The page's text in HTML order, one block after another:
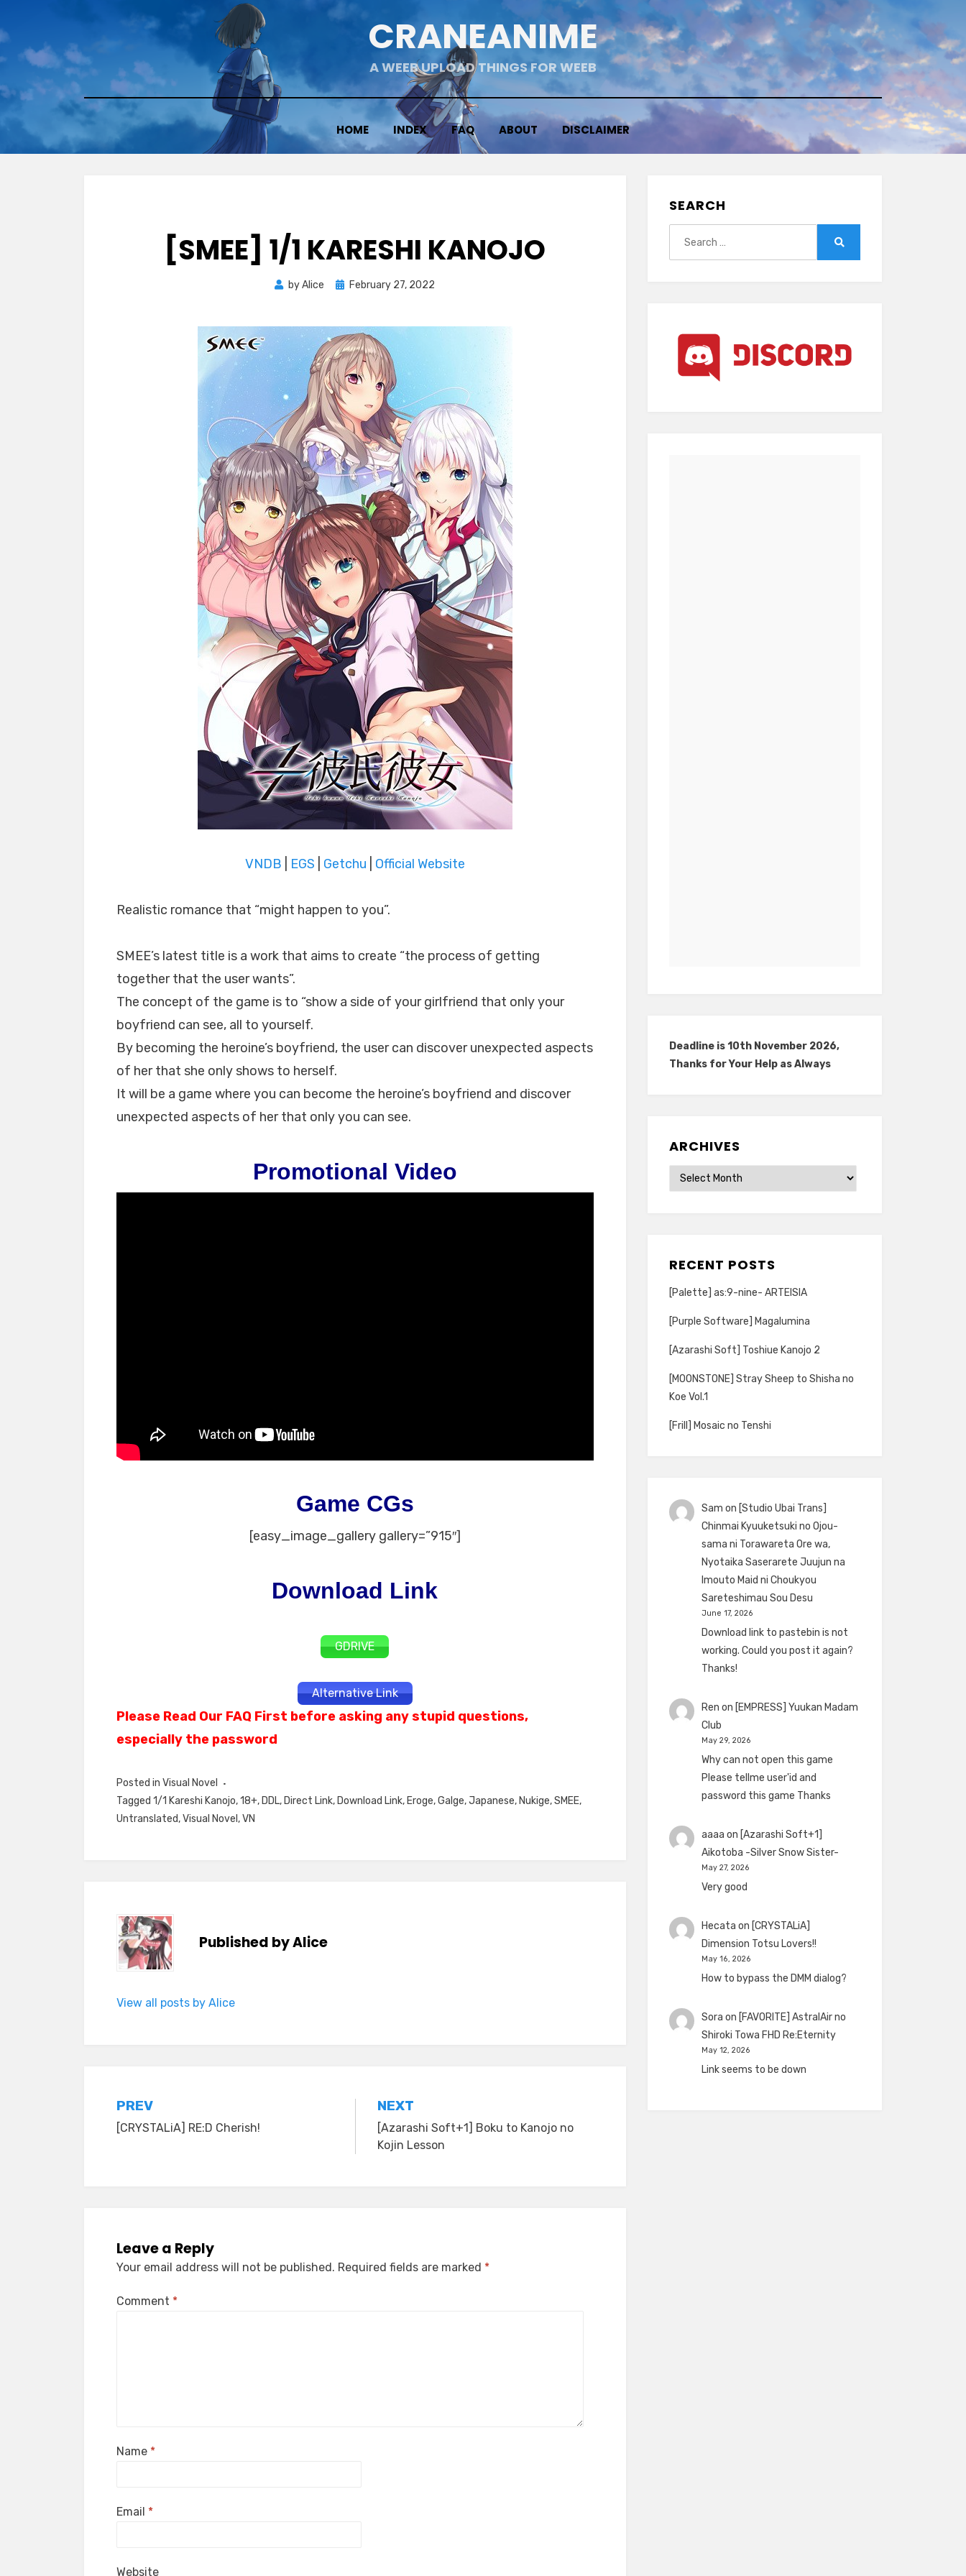
to
content
CRANEANIME
A WEEB UPLOAD THINGS FOR WEEB
HOME INDEX FAQ ABOUT DISCLAIMER
[SMEE] 1/1 KARESHI KANOJO
byAlice
Posted
February 27, 2022
VNDB EGS Getchu Official Website
Realistic romance that “might happen to you”.
SMEE’s latest title is a work that aims to create “the process of getting
together that the user wants”.
The concept of the game is to “show a side of your girlfriend that only your
boyfriend can see, all to yourself.
By becoming the heroine’s boyfriend, the user can discover unexpected aspects
of her that she only shows to herself.
It will be a game where you can become the heroine’s boyfriend and discover
unexpected aspects of her that only you can see.
Promotional Video
Game CGs
[easy_image_gallery gallery=”915″]
Download Link
GDRIVE
Alternative Link
Please Read Our FAQ First before asking any stupid questions,
especially the password
Posted in Visual Novel
Tagged 1/1 Kareshi Kanojo,18+, DDL, Direct Link, Download Link, Eroge,Galge,Japanese, Nukige,SMEE,
Untranslated,Visual Novel ,VN
Published byAlice
View all posts by Alice
Post
navigation
PREV
[CRYSTALiA] RE:D Cherish!
NEXT
[Azarashi Soft+1] Boku to Kanojo no
Kojin Lesson
Leave a Reply
Your email address will not be published. Required fields are marked *
Comment *
Name *
Email *
Website
SEARCH
Deadline is 10th November 2026,
Thanks for Your Help as Always
ARCHIVES
Archives
RECENT POSTS
[Palette] as:9-nine- ARTEISIA
[Purple Software] Magalumina
[Azarashi Soft] Toshiue Kanojo 2
[MOONSTONE] Stray Sheep to Shisha no
Koe Vol.1
[Frill] Mosaic no Tenshi
Sam on [Studio Ubai Trans]
Chinmai Kyuuketsuki no Ojou-
sama ni Torawareta Ore wa,
Nyotaika Saserarete Juujun na
Imouto Maid ni Choukyou
Sareteshimau Sou Desu
June 17, 2026
Download link to pastebin is not
working. Could you post it again?
Thanks!
Ren on [EMPRESS] Yuukan Madam
Club
May 29, 2026
Why can not open this game
Please tellme user'id and
password this game Thanks
aaaa on [Azarashi Soft+1]
Aikotoba -Silver Snow Sister-
May 27, 2026
Very good
Hecata on [CRYSTALiA]
Dimension Totsu Lovers!!
May 16, 2026
How to bypass the DMM dialog?
Sora on [FAVORITE] AstralAir no
Shiroki Towa FHD Re:Eternity
May 12, 2026
Link seems to be down